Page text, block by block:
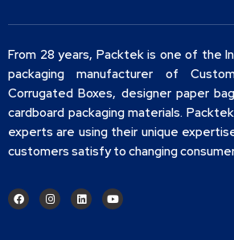
From 28 years, Packtek is one of the
packaging manufacturer of
Corrugated Boxes, designer paper
cardboard packaging materials.
experts are using their unique
customers satisfy to changing